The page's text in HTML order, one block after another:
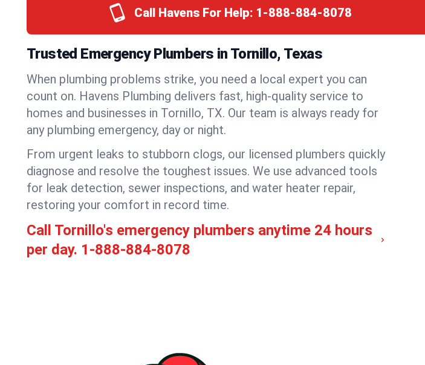
Call Havens For Help: 1-888-884-8078
Trusted Emergency Plumbers in Tornillo, Texas
When plumbing problems strike, you need a local expert you can
count on. Havens Plumbing delivers fast, high-quality service to
homes and businesses in Tornillo, TX. Our team is always ready for
any plumbing emergency, day or night.
From urgent leaks to stubborn clogs, our licensed plumbers quickly
diagnose and resolve the toughest issues. We use advanced tools
for leak detection, sewer inspections, and water heater repair,
restoring your comfort in record time.
Call Tornillo's emergency plumbers anytime 24 hours
per day. 1-888-884-8078